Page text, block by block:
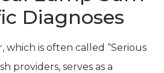
Diagnoses
which is often called “Serious
providers, serves as a